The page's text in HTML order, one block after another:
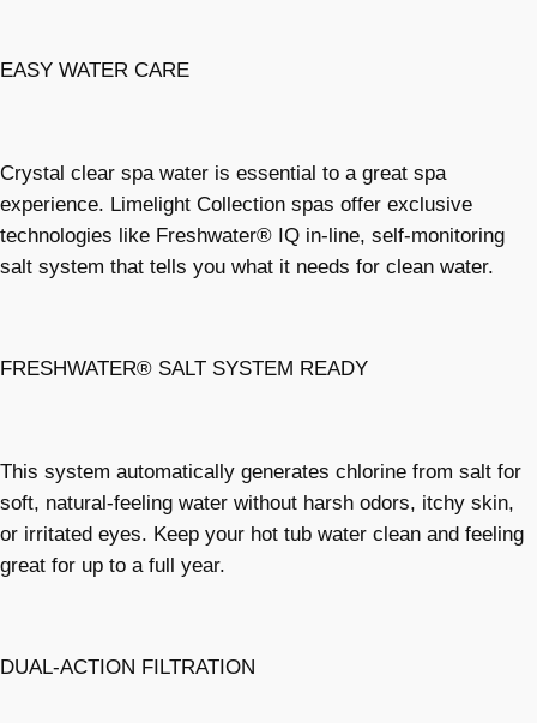
EASY WATER CARE
Crystal clear spa water is essential to a great spa
experience. Limelight Collection spas offer exclusive
technologies like Freshwater® IQ in-line, self-monitoring
salt system that tells you what it needs for clean water.
FRESHWATER® SALT SYSTEM READY
This system automatically generates chlorine from salt for
soft, natural-feeling water without harsh odors, itchy skin,
or irritated eyes. Keep your hot tub water clean and feeling
great for up to a full year.
DUAL-ACTION FILTRATION